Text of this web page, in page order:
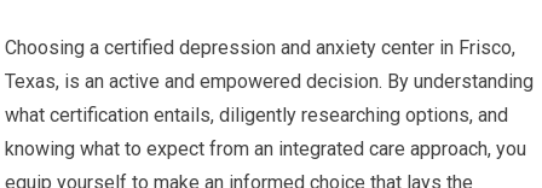
Choosing a certified depression and anxiety center in Frisco,
Texas, is an active and empowered decision. By understanding
what certification entails, diligently researching options, and
knowing what to expect from an integrated care approach, you
equip yourself to make an informed choice that lays the